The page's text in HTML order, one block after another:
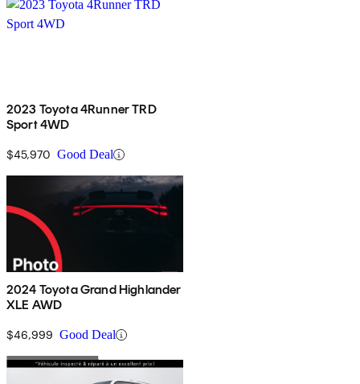
2023 Toyota 4Runner TRD
Sport 4WD
$45,970 Good Deal
2024 Toyota Grand Highlander
XLE AWD
$46,999 Good Deal